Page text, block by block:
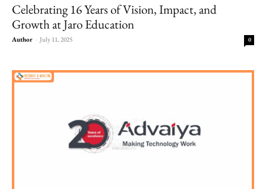
Celebrating 16 Years of Vision, Impact, and
Growth at Jaro Education
Author - July 11, 2025 0